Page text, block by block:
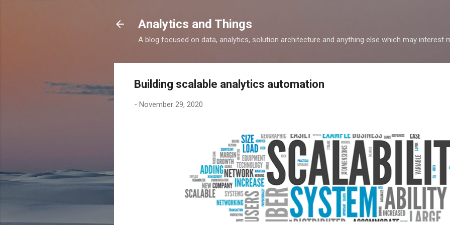
Analytics and Things
A blog focused on data, analytics, solution architecture and anything else which may interest
Building scalable analytics automation
- November 29, 2020